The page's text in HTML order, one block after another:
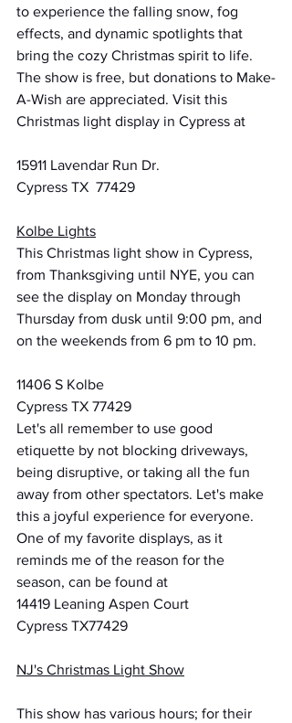
to experience the falling snow, fog
effects, and dynamic spotlights that
bring the cozy Christmas spirit to life.
The show is free, but donations to Make-
A-Wish are appreciated. Visit this
Christmas light display in Cypress at
15911 Lavendar Run Dr.
Cypress TX  77429
Kolbe Lights
This Christmas light show in Cypress,
from Thanksgiving until NYE, you can
see the display on Monday through
Thursday from dusk until 9:00 pm, and
on the weekends from 6 pm to 10 pm.
11406 S Kolbe
Cypress TX 77429
Let's all remember to use good
etiquette by not blocking driveways,
being disruptive, or taking all the fun
away from other spectators. Let's make
this a joyful experience for everyone.
One of my favorite displays, as it
reminds me of the reason for the
season, can be found at
14419 Leaning Aspen Court
Cypress TX77429
NJ's Christmas Light Show
This show has various hours; for their